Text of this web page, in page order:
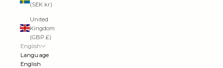
(SEK kr)
United
Kingdom
(GBP £)
English
Language
English